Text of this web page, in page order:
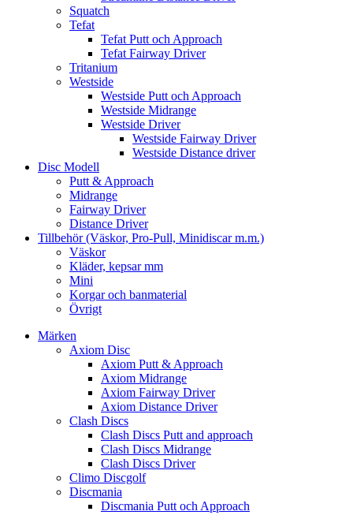
Squatch
Tefat
Tefat Putt och Approach
Tefat Fairway Driver
Tritanium
Westside
Westside Putt och Approach
Westside Midrange
Westside Driver
Westside Fairway Driver
Westside Distance driver
Disc Modell
Putt & Approach
Midrange
Fairway Driver
Distance Driver
Tillbehör (Väskor, Pro-Pull, Minidiscar m.m.)
Väskor
Kläder, kepsar mm
Mini
Korgar och banmaterial
Övrigt
Märken
Axiom Disc
Axiom Putt & Approach
Axiom Midrange
Axiom Fairway Driver
Axiom Distance Driver
Clash Discs
Clash Discs Putt and approach
Clash Discs Midrange
Clash Discs Driver
Climo Discgolf
Discmania
Discmania Putt och Approach